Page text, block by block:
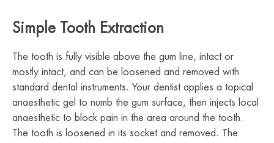
Simple Tooth Extraction
The tooth is fully visible above the gum line, intact or
mostly intact, and can be loosened and removed with
standard dental instruments. Your dentist applies a topical
anaesthetic gel to numb the gum surface, then injects local
anaesthetic to block pain in the area around the tooth.
The tooth is loosened in its socket and removed. The